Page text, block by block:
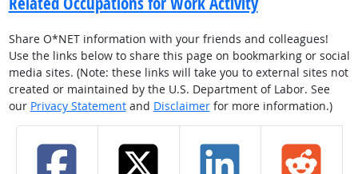
Share O*NET information with your friends and colleagues!
Use the links below to share this page on bookmarking or social
media sites. (Note: these links will take you to external sites not
created or maintained by the U.S. Department of Labor. See
our Privacy Statementand Disclaimerfor more information.)